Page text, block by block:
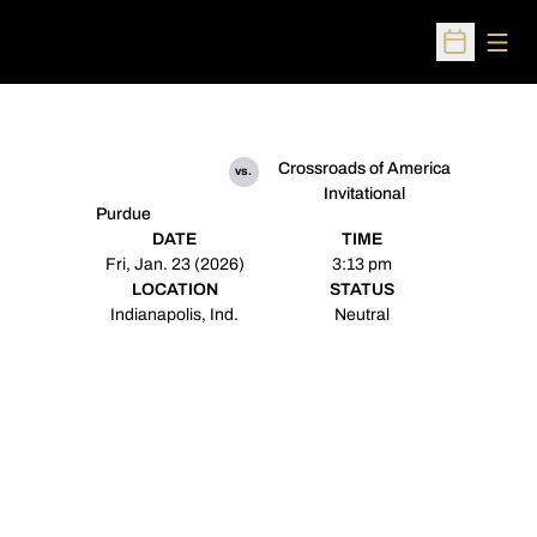
Open
Purdue
vs.
Crossroads of America
Invitational
DATE
Fri, Jan. 23 (2026)
TIME
3:13 pm
LOCATION
Indianapolis, Ind.
STATUS
Neutral